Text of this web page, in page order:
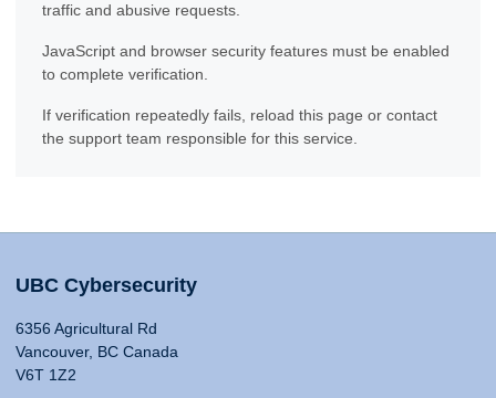
traffic and abusive requests.
JavaScript and browser security features must be enabled
to complete verification.
If verification repeatedly fails, reload this page or contact
the support team responsible for this service.
UBC Cybersecurity
6356 Agricultural Rd
Vancouver, BC Canada
V6T 1Z2